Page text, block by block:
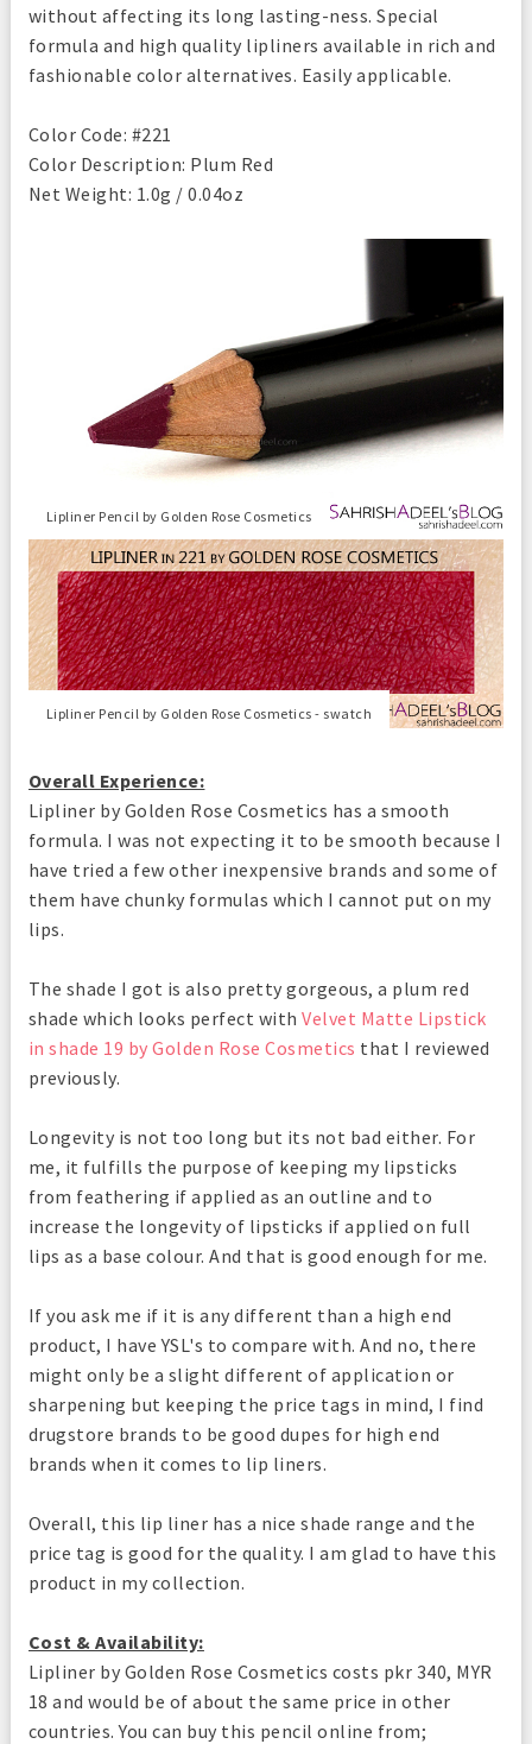
without affecting its long lasting-ness. Special
formula and high quality lipliners available in rich and
fashionable color alternatives. Easily applicable.
Color Code: #221
Color Description: Plum Red
Net Weight: 1.0g / 0.04oz
Lipliner Pencil by Golden Rose Cosmetics
Lipliner Pencil by Golden Rose Cosmetics - swatch
Overall Experience:
Lipliner by Golden Rose Cosmetics has a smooth
formula. I was not expecting it to be smooth because I
have tried a few other inexpensive brands and some of
them have chunky formulas which I cannot put on my
lips.
The shade I got is also pretty gorgeous, a plum red
shade which looks perfect withVelvet Matte Lipstick
in shade 19 by Golden Rose Cosmetics that I reviewed
previously.
Longevity is not too long but its not bad either. For
me, it fulfills the purpose of keeping my lipsticks
from feathering if applied as an outline and to
increase the longevity of lipsticks if applied on full
lips as a base colour. And that is good enough for me.
If you ask me if it is any different than a high end
product, I have YSL's to compare with. And no, there
might only be a slight different of application or
sharpening but keeping the price tags in mind, I find
drugstore brands to be good dupes for high end
brands when it comes to lip liners.
Overall, this lip liner has a nice shade range and the
price tag is good for the quality. I am glad to have this
product in my collection.
Cost & Availability:
Lipliner by Golden Rose Cosmetics costs pkr 340, MYR
18 and would be of about the same price in other
countries. You can buy this pencil online from;